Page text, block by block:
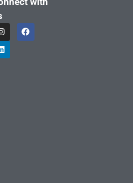
I
n
s
t
a
F
a
c
L
i
n
k
e